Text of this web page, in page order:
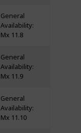
General
Availability:
Mx 11.8
General
Availability:
Mx 11.9
General
Availability:
Mx 11.10